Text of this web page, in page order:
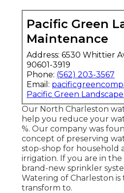
Pacific Green
Maintenance
Address: 6530 Whittier
90601-3919
Phone: (562) 203-3567
Email:
Pacific Green
Our North Charleston
help you reduce your
%. Our company was
concept of preserving
stop-shop for household
irrigation. If you are in
brand-new sprinkler
Watering of Charleston is
transform to.